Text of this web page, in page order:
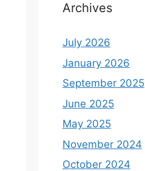
Archives
July 2026
January 2026
September 2025
June 2025
May 2025
November 2024
October 2024